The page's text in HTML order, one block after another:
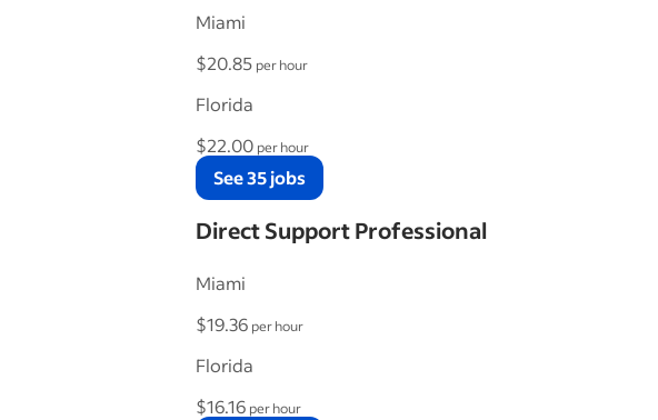
Miami
$20.85 per hour
Florida
$22.00 per hour
See 35 jobs
Direct Support Professional
Miami
$19.36 per hour
Florida
$16.16 per hour